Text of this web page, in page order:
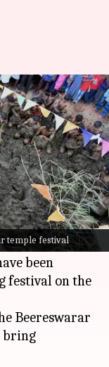
temple festival
Diwali
am
in Tamil
way of
been
festival on the
Beereswarar
bring